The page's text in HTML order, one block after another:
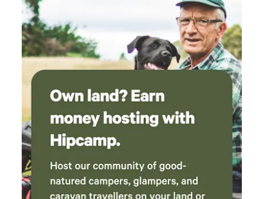
those frosty mornings! The cabin was clean,
comfortable and full of rustic charm, and we
really enjoyed the whole off-grid experience. A
gorgeous little hideaway for anyone wanting
some peace, seclusion and a proper winter
escape. We’d definitely recommend it!